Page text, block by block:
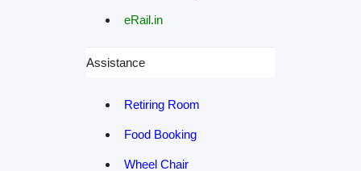
eRail.in
Assistance
Retiring Room
Food Booking
Wheel Chair